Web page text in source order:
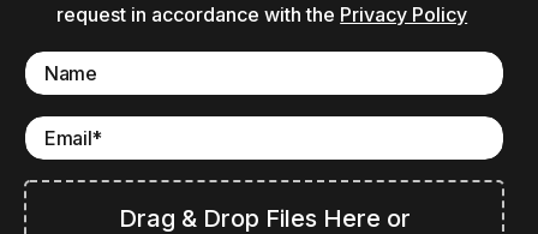
request in accordance with the Privacy Policy
Drag & Drop Files Here or